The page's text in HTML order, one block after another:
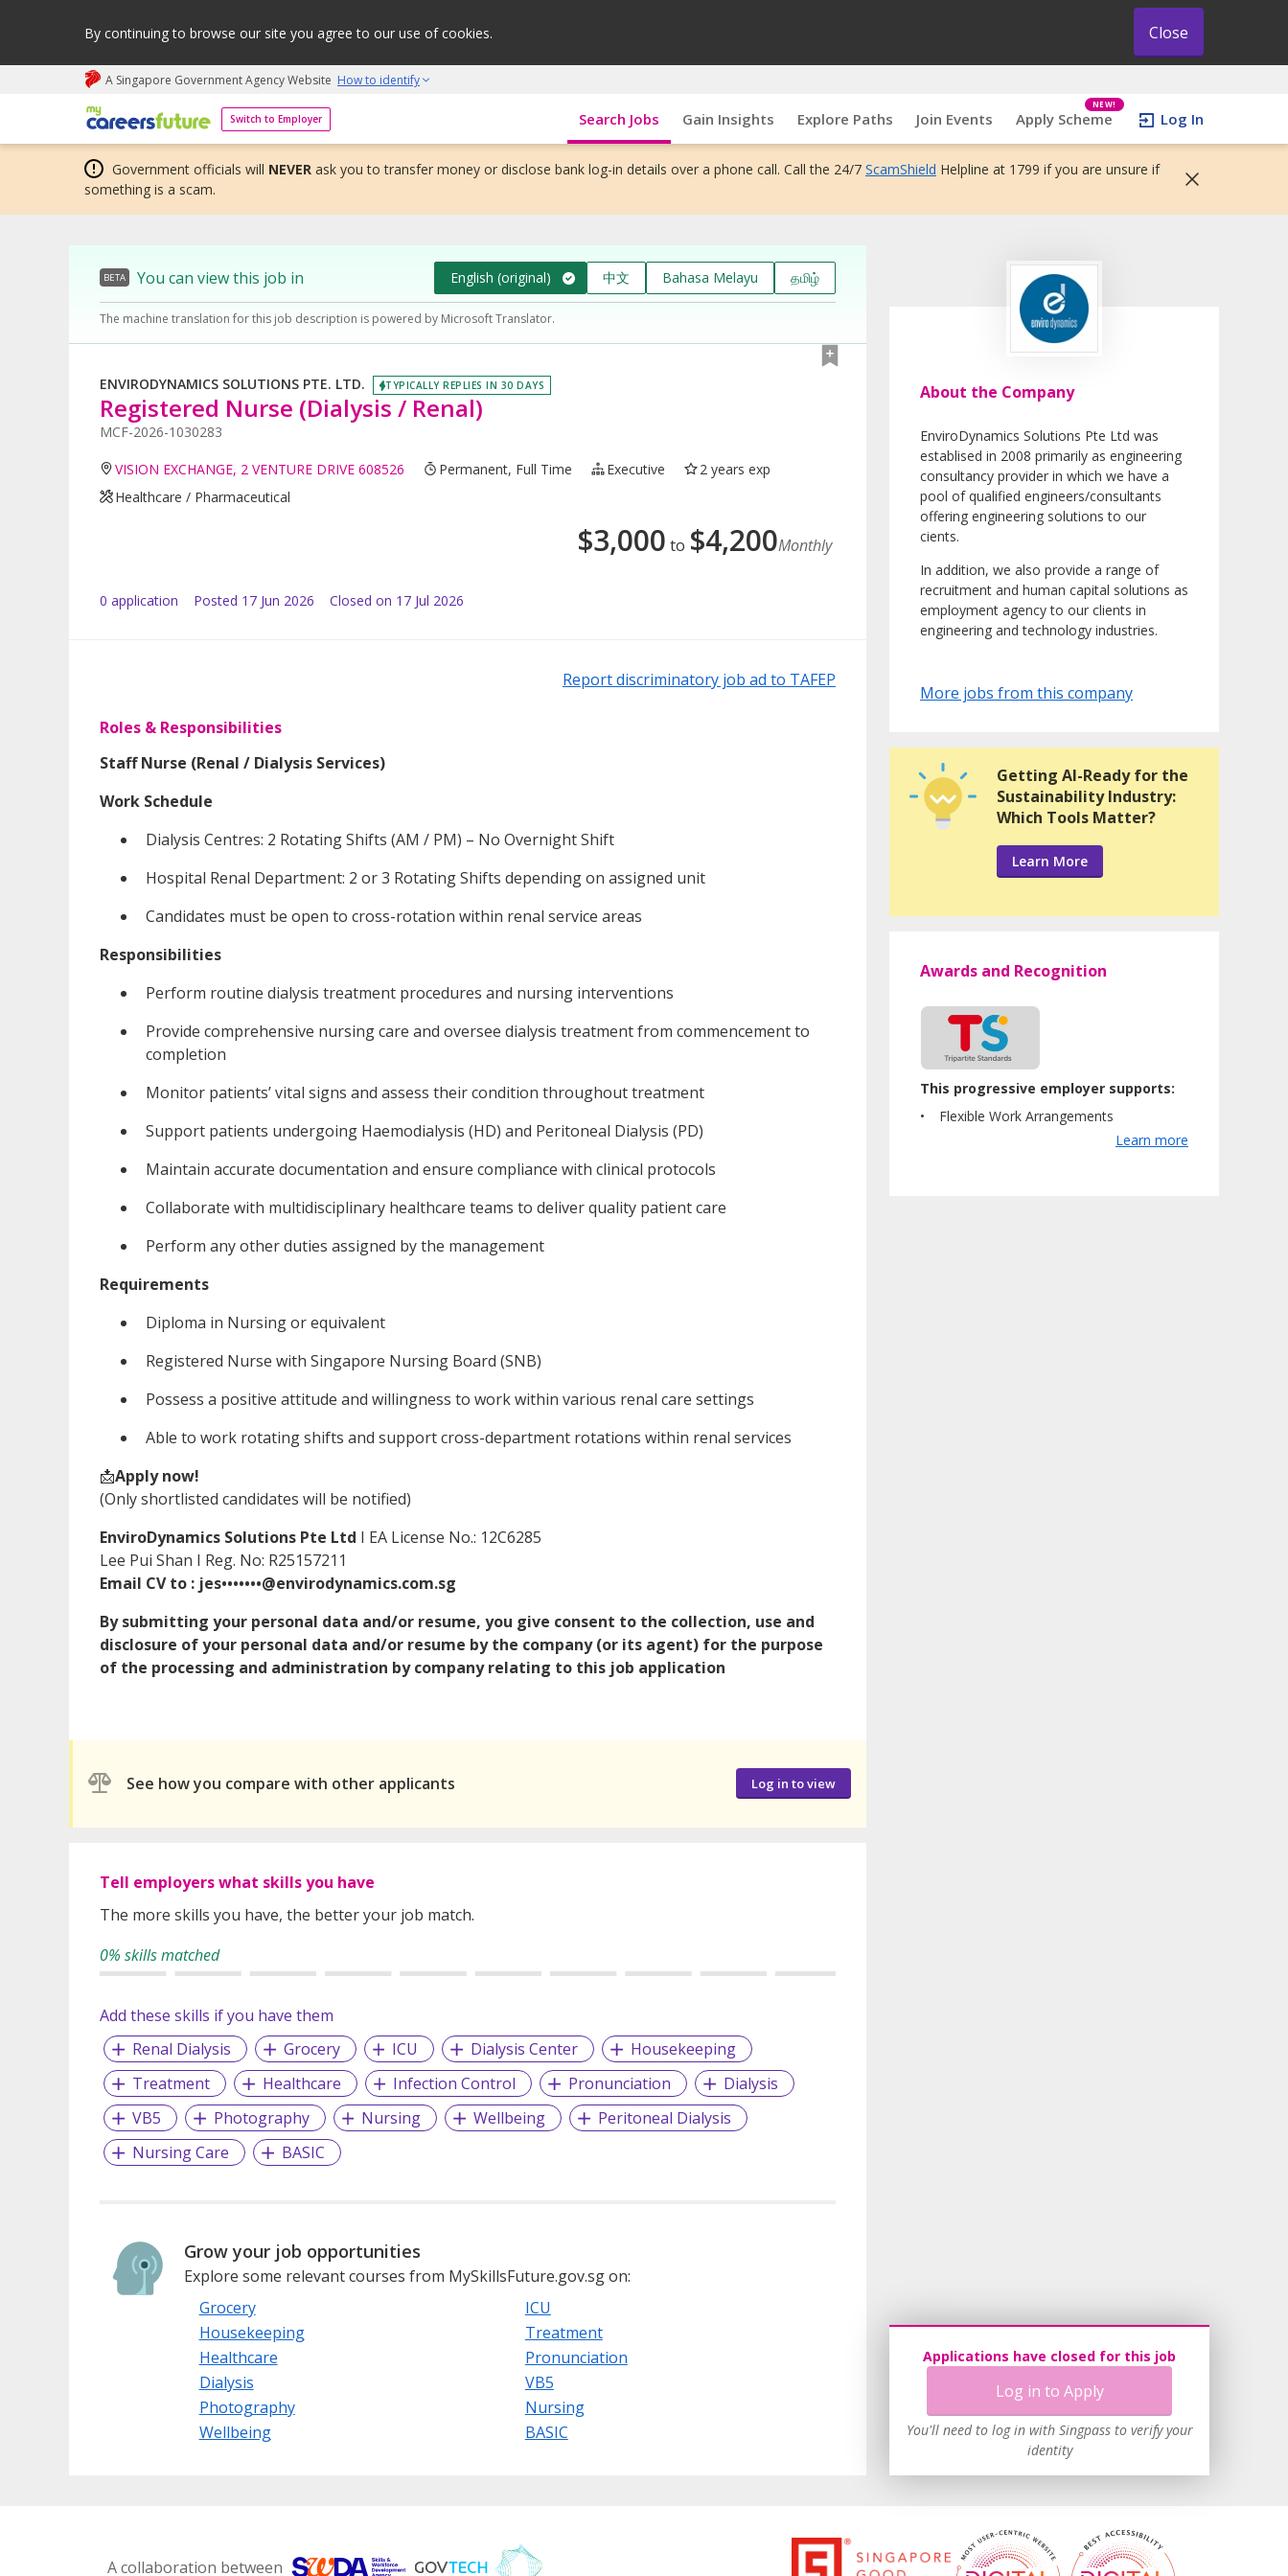
By continuing to browse our site you agree to our use of cookies. Close
A Singapore Government Agency Website How to identify
Switch to Employer
My careers future | An adapt and grow initiative Search Jobs Gain Insights Explore Paths Join Events Apply Scheme
NEW!
Log In
Government officials will NEVER ask you to transfer money or disclose bank log-in details over a phone call. Call the 24/7 ScamShield Helpline at 1799 if you are unsure if
something is a scam.
BETA You can view this job in English (original) 中文 Bahasa Melayu தமிழ்
The machine translation for this job description is powered by Microsoft Translator.
ENVIRODYNAMICS SOLUTIONS PTE. LTD. TYPICALLY REPLIES IN 30 DAYS
Registered Nurse (Dialysis / Renal)
MCF-2026-1030283
VISION EXCHANGE, 2 VENTURE DRIVE 608526 Permanent, Full Time Executive
2 years exp
Healthcare / Pharmaceutical
$3,000 to $4,200Monthly
0 application Posted 17 Jun 2026 Closed on 17 Jul 2026
Report discriminatory job ad to TAFEP
Roles & Responsibilities
Staff Nurse (Renal / Dialysis Services)
Work Schedule
Dialysis Centres: 2 Rotating Shifts (AM / PM) – No Overnight Shift
Hospital Renal Department: 2 or 3 Rotating Shifts depending on assigned unit
Candidates must be open to cross-rotation within renal service areas
Responsibilities
Perform routine dialysis treatment procedures and nursing interventions
Provide comprehensive nursing care and oversee dialysis treatment from commencement to
completion
Monitor patients’ vital signs and assess their condition throughout treatment
Support patients undergoing Haemodialysis (HD) and Peritoneal Dialysis (PD)
Maintain accurate documentation and ensure compliance with clinical protocols
Collaborate with multidisciplinary healthcare teams to deliver quality patient care
Perform any other duties assigned by the management
Requirements
Diploma in Nursing or equivalent
Registered Nurse with Singapore Nursing Board (SNB)
Possess a positive attitude and willingness to work within various renal care settings
Able to work rotating shifts and support cross-department rotations within renal services
📩Apply now!
(Only shortlisted candidates will be notified)
EnviroDynamics Solutions Pte Ltd I EA License No.: 12C6285
Lee Pui Shan I Reg. No: R25157211
Email CV to : jes•••••••@envirodynamics.com.sg
By submitting your personal data and/or resume, you give consent to the collection, use and
disclosure of your personal data and/or resume by the company (or its agent) for the purpose
of the processing and administration by company relating to this job application
See how you compare with other applicants Log in to view
Tell employers what skills you have
The more skills you have, the better your job match.
0% skills matched
Add these skills if you have them
Renal Dialysis
Grocery ICU Dialysis Center
Housekeeping
Treatment
Healthcare Infection Control Pronunciation
Dialysis
VB5
Photography Nursing Wellbeing
Peritoneal Dialysis
Nursing Care
BASIC
Grow your job opportunities
Explore some relevant courses from MySkillsFuture.gov.sg on:
Grocery
ICU
Housekeeping
Treatment
Healthcare
Pronunciation
Dialysis
VB5
Photography
Nursing
Wellbeing
BASIC
About the Company
EnviroDynamics Solutions Pte Ltd was
establised in 2008 primarily as engineering
consultancy provider in which we have a
pool of qualified engineers/consultants
offering engineering solutions to our
cients.
In addition, we also provide a range of
recruitment and human capital solutions as
employment agency to our clients in
engineering and technology industries.
More jobs from this company
Applications have closed for this job
Log in to Apply
You'll need to log in with Singpass to verify your
identity
Getting AI-Ready for the
Sustainability Industry:
Which Tools Matter?
Learn More
Awards and Recognition
This progressive employer supports:
Flexible Work Arrangements
Learn more
A collaboration between